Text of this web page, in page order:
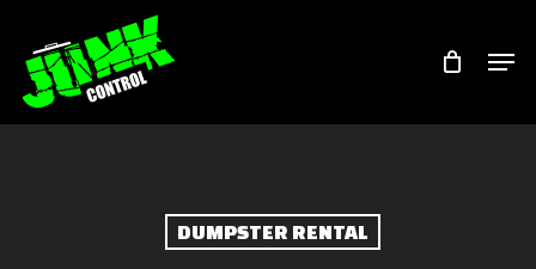
main
content
DUMPSTER RENTAL